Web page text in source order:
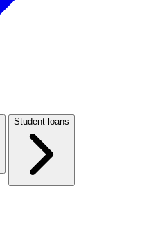
Student loans